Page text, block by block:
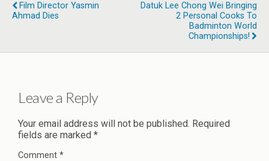
Film Director Yasmin
Ahmad Dies
Datuk Lee Chong Wei Bringing
2 Personal Cooks To
Badminton World
Championships!
Leave a Reply
Your email address will not be published. Required
fields are marked *
Comment *